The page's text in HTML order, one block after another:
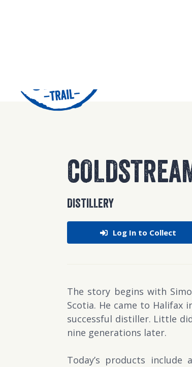
DISTILLERY
Log In to Collect
The story begins with
Scotia. He came to Halifax
successful distiller. Little
nine generations later.
Today’s products